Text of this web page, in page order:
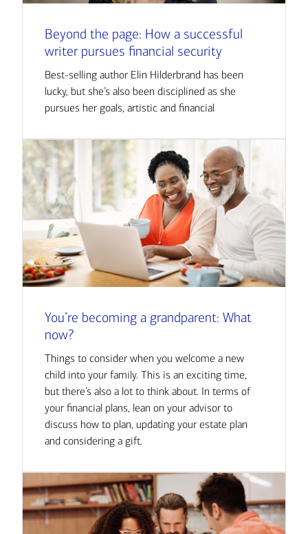
Beyond the page: How a successful
writer pursues financial security
Best-selling author Elin Hilderbrand has been
lucky, but she’s also been disciplined as she
pursues her goals, artistic and financial
You’re becoming a grandparent: What
now?
Things to consider when you welcome a new
child into your family. This is an exciting time,
but there’s also a lot to think about. In terms of
your financial plans, lean on your advisor to
discuss how to plan, updating your estate plan
and considering a gift.